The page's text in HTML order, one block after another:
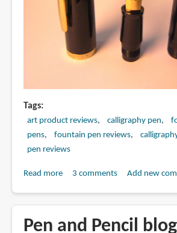
Tags
art product reviews calligraphy pen
pens
fountain pen reviews
pen reviews
Read moreabout
Special
3 comments Add new
Pen and Pencil